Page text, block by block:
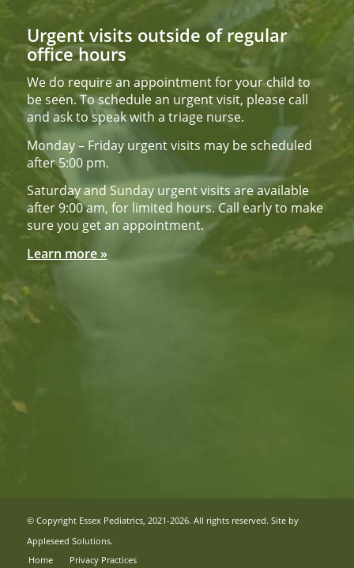
Urgent visits outside of regular
office hours
We do require an appointment for your child to
be seen. To schedule an urgent visit, please call
and ask to speak with a triage nurse.
Monday – Friday urgent visits may be scheduled
after 5:00 pm.
Saturday and Sunday urgent visits are available
after 9:00 am, for limited hours. Call early to make
sure you get an appointment.
Learn more »
© Copyright Essex Pediatrics, 2021-2026. All rights reserved. Site by
Appleseed Solutions.
Home
Privacy Practices